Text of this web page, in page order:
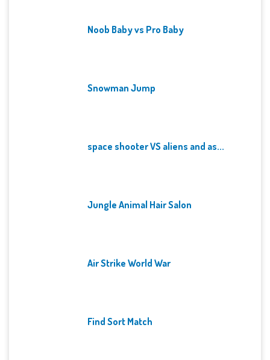
Noob Baby vs Pro Baby
Snowman Jump
space shooter VS aliens and as...
Jungle Animal Hair Salon
Air Strike World War
Find Sort Match